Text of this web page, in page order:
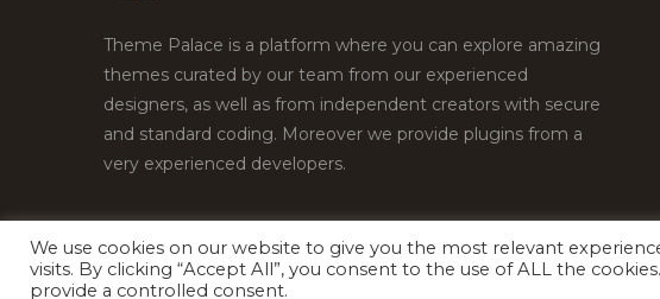
Theme Palace is a platform where you can explore amazing
themes curated by our team from our experienced
designers, as well as from independent creators with secure
and standard coding. Moreover we provide plugins from a
very experienced developers.
Copyright © 2026Theme Palace.All Rights Reserved
We use cookies on our website to give you the most relevant
visits. By clicking “Accept All”, you consent to the use of ALL the
provide a controlled consent.